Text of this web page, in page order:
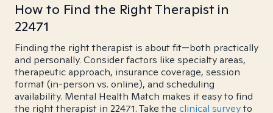
How to Find the Right Therapist in
22471
Finding the right therapist is about fit—both practically
and personally. Consider factors like specialty areas,
therapeutic approach, insurance coverage, session
format (in-person vs. online), and scheduling
availability. Mental Health Match makes it easy to find
the right therapist in 22471. Take the clinical surveyto